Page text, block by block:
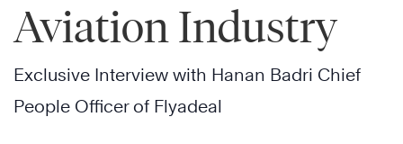
Aviation Industry
Exclusive Interview with Hanan Badri Chief
People Officer of Flyadeal